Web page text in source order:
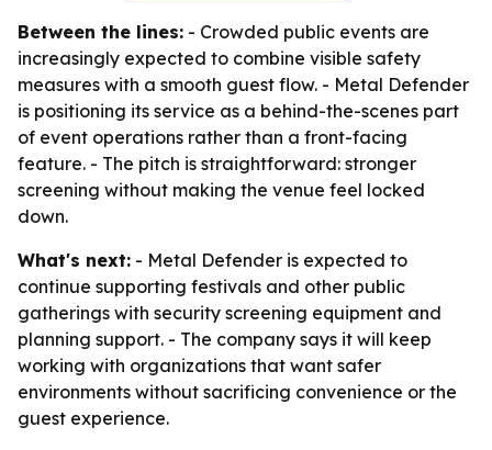
Between the lines: - Crowded public events are
increasingly expected to combine visible safety
measures with a smooth guest flow. - Metal Defender
is positioning its service as a behind-the-scenes part
of event operations rather than a front-facing
feature. - The pitch is straightforward: stronger
screening without making the venue feel locked
down.
What's next: - Metal Defender is expected to
continue supporting festivals and other public
gatherings with security screening equipment and
planning support. - The company says it will keep
working with organizations that want safer
environments without sacrificing convenience or the
guest experience.